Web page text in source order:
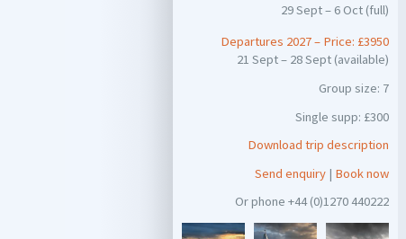
29 Sept – 6 Oct (full)
Departures 2027 – Price: £3950
21 Sept – 28 Sept (available)
Group size: 7
Single supp: £300
Download trip description
Send enquiry | Book now
Or phone +44 (0)1270 440222